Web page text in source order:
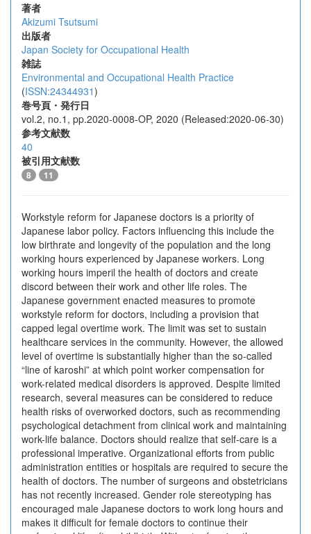
著者
Akizumi Tsutsumi
出版者
Japan Society for Occupational Health
雑誌
Environmental and Occupational Health Practice
(ISSN:24344931)
巻号頁・発行日
vol.2, no.1, pp.2020-0008-OP, 2020 (Released:2020-06-30)
参考文献数
40
被引用文献数
8 11
Workstyle reform for Japanese doctors is a priority of
Japanese labor policy. Factors influencing this include the
low birthrate and longevity of the population and the long
working hours experienced by Japanese workers. Long
working hours imperil the health of doctors and create
discord between their work and other life roles. The
Japanese government enacted measures to promote
workstyle reform for doctors, including a provision that
capped legal overtime work. The limit was set to sustain
healthcare services in the community. However, the allowed
level of overtime is substantially higher than the so-called
“line of karoshi” at which point worker compensation for
work-related medical disorders is approved. Despite limited
research, several measures can be considered to reduce
health risks of overworked doctors, such as recommending
psychological detachment from clinical work and maintaining
work-life balance. Doctors should realize that self-care is a
professional imperative. Organizational efforts from public
administration entities or hospitals are required to secure the
health of doctors. The number of surgeons and obstetricians
has not recently increased. Gender role stereotyping has
encouraged male Japanese doctors to work long hours and
makes it difficult for female doctors to continue their